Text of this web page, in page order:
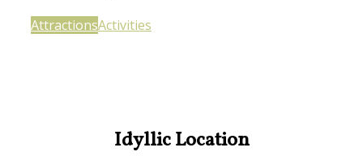
AttractionsActivities
Idyllic Location